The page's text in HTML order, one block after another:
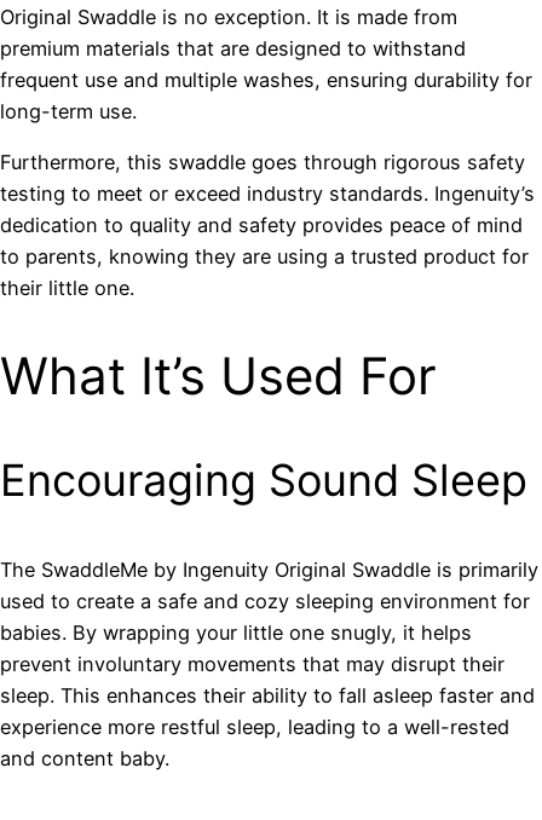
Original Swaddle is no exception. It is made from
premium materials that are designed to withstand
frequent use and multiple washes, ensuring durability for
long-term use.
Furthermore, this swaddle goes through rigorous safety
testing to meet or exceed industry standards. Ingenuity’s
dedication to quality and safety provides peace of mind
to parents, knowing they are using a trusted product for
their little one.
What It’s Used For
Encouraging Sound Sleep
The SwaddleMe by Ingenuity Original Swaddle is primarily
used to create a safe and cozy sleeping environment for
babies. By wrapping your little one snugly, it helps
prevent involuntary movements that may disrupt their
sleep. This enhances their ability to fall asleep faster and
experience more restful sleep, leading to a well-rested
and content baby.